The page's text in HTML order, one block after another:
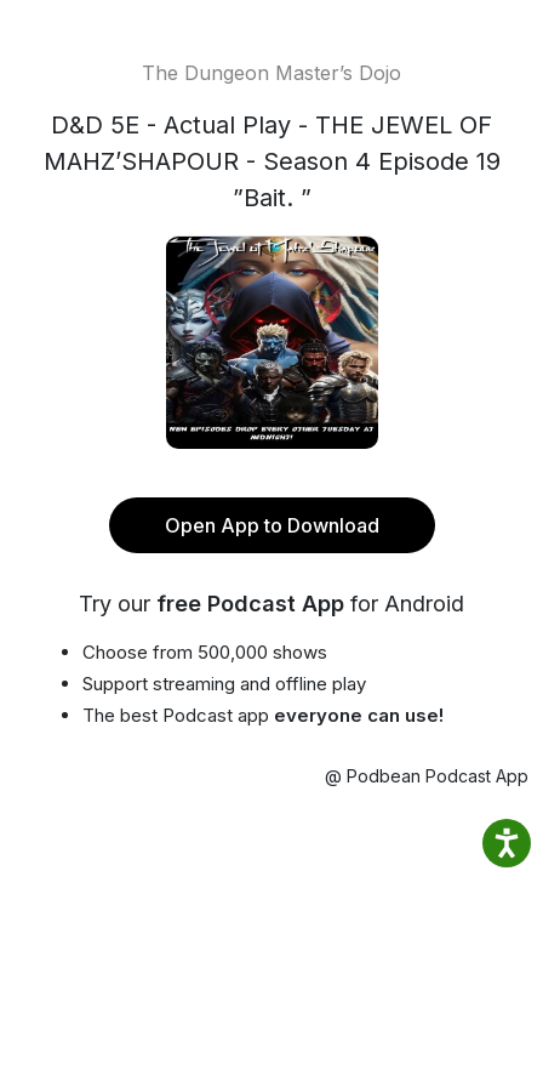
The Dungeon Master’s Dojo
D&D 5E - Actual Play - THE JEWEL OF
MAHZ’SHAPOUR - Season 4 Episode 19
”Bait. ”
Open App to Download
Try our free Podcast App for Android
Choose from 500,000 shows
Support streaming and offline play
The best Podcast app everyone can use!
@ Podbean Podcast App